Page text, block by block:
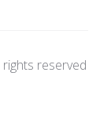
reserved